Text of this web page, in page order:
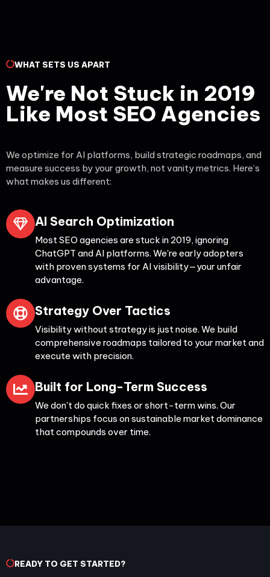
WHAT SETS US APART
We're Not Stuck in 2019
Like Most SEO Agencies
We optimize for AI platforms, build strategic roadmaps, and
measure success by your growth, not vanity metrics. Here’s
what makes us different:
AI Search Optimization
Most SEO agencies are stuck in 2019, ignoring
ChatGPT and AI platforms. We're early adopters
with proven systems for AI visibility—your unfair
advantage.
Strategy Over Tactics
Visibility without strategy is just noise. We build
comprehensive roadmaps tailored to your market and
execute with precision.
Built for Long-Term Success
We don't do quick fixes or short-term wins. Our
partnerships focus on sustainable market dominance
that compounds over time.
READY TO GET STARTED?